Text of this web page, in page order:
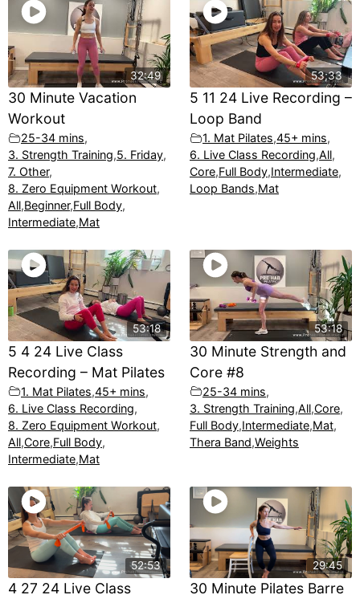
32:49
30 Minute Vacation
Workout
25-34 mins,
3. Strength Training,5. Friday,
7. Other,
8. Zero Equipment Workout,
All,Beginner,Full Body,
Intermediate,Mat
53;33
5 11 24 Live Recording –
Loop Band
1. Mat Pilates,45+ mins,
6. Live Class Recording,All,
Core,Full Body,Intermediate,
Loop Bands,Mat
53:18
5 4 24 Live Class
Recording – Mat Pilates
1. Mat Pilates,45+ mins,
6. Live Class Recording,
8. Zero Equipment Workout,
All,Core,Full Body,
Intermediate,Mat
53:18
30 Minute Strength and
Core #8
25-34 mins,
3. Strength Training,All,Core,
Full Body,Intermediate,Mat,
Thera Band,Weights
52:53
4 27 24 Live Class
29:45
30 Minute Pilates Barre